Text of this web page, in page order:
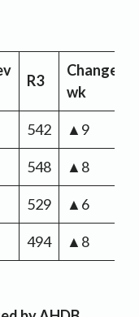
R3
Change
wk
542 ▲9
548 ▲8
529 ▲6
494 ▲8